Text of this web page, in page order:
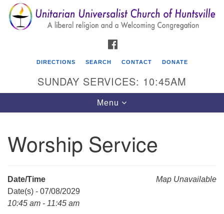
Search
for:
Search
Google
Map
Unitarian Universalist Church of Huntsville
DIRECTIONS SEARCH CONTACT DONATE
SUNDAY SERVICES: 10:45AM
Toggle
navigation
Menu
Worship Service
Map Unavailable
Date/Time
Date(s) - 07/08/2029
10:45 am - 11:45 am